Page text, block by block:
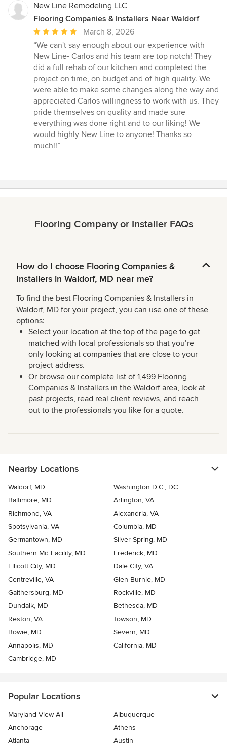
New Line Remodeling LLC
Flooring Companies & Installers Near Waldorf
Average
rating:
5
out
of
5
stars
March 8, 2026
“We can't say enough about our experience with
New Line- Carlos and his team are top notch! They
did a full rehab of our kitchen and completed the
project on time, on budget and of high quality. We
were able to make some changes along the way and
appreciated Carlos willingness to work with us. They
pride themselves on quality and made sure
everything was done right and to our liking! We
would highly New Line to anyone! Thanks so
much!!”
Flooring Company or Installer FAQs
How do I choose Flooring Companies &
Installers in Waldorf, MD near me?
To find the best Flooring Companies & Installers in
Waldorf, MD for your project, you can use one of these
options:
Select your location at the top of the page to get
matched with local professionals so that you’re
only looking at companies that are close to your
project address.
Or browse our complete list of 1,499 Flooring
Companies & Installers in the Waldorf area, look at
past projects, read real client reviews, and reach
out to the professionals you like for a quote.
Nearby Locations
Waldorf, MD
Washington D.C., DC
Baltimore, MD
Arlington, VA
Richmond, VA
Alexandria, VA
Spotsylvania, VA
Columbia, MD
Germantown, MD
Silver Spring, MD
Southern Md Facility, MD
Frederick, MD
Ellicott City, MD
Dale City, VA
Centreville, VA
Glen Burnie, MD
Gaithersburg, MD
Rockville, MD
Dundalk, MD
Bethesda, MD
Reston, VA
Towson, MD
Bowie, MD
Severn, MD
Annapolis, MD
California, MD
Cambridge, MD
Popular Locations
Maryland View All
Albuquerque
Anchorage
Athens
Atlanta
Austin